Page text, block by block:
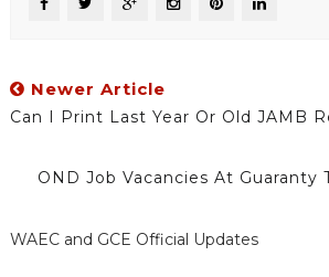
Newer Article
Can I Print Last Year Or Old JAMB
OND Job Vacancies At Guaranty
WAEC and GCE Official Updates